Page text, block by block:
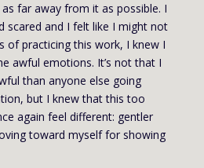
far away from it as possible. I
scared and I felt like I might not
of practicing this work, I knew I
awful emotions. It’s not that I
than anyone else going
but I knew that this too
again feel different: gentler
toward myself for showing